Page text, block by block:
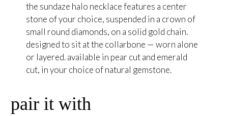
the sundaze halo necklace features a center
stone of your choice, suspended in a crown of
small round diamonds, on a solid gold chain.
designed to sit at the collarbone — worn alone
or layered. available in pear cut and emerald
cut, in your choice of natural gemstone.
pair it with